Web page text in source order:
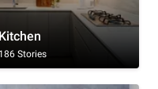
Kitchen
186 Stories